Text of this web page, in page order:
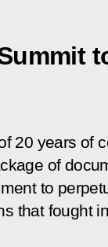
20 years of
of
to
that fought